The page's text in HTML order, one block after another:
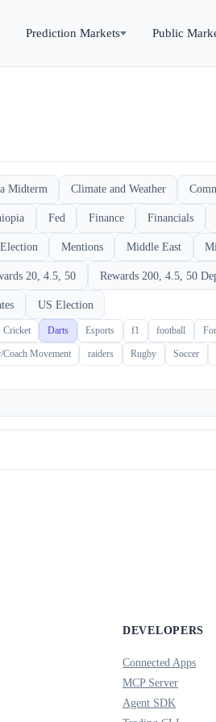
Prediction Markets Public
Midterm Climate and Weather
Fed Finance Financials
Mentions Middle East
20, 4.5, 50 Rewards 200, 4.5, 50
US Election
Cricket Darts Esports f1 football
Coach Movement raiders Rugby Soccer
DEVELOPERS
Connected Apps
MCP Server
Agent SDK